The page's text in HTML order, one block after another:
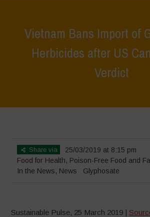
Vietnam Bans Import of
Herbicides after US
Verdict
Share via
25/03/2019 at 8:15 pm
Food for Health, Poison-Free Food and
In the News, News Glyphosate
Sustainable Pulse, 25 March 2019 |